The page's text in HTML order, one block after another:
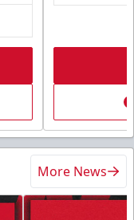
More News